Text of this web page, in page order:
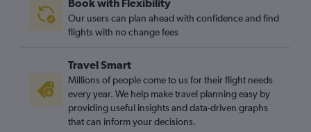
Book with Flexibility
Our users can plan ahead with confidence and find
flights with no change fees
Travel Smart
Millions of people come to us for their flight needs
every year. We help make travel planning easy by
providing useful insights and data-driven graphs
that can inform your decisions.